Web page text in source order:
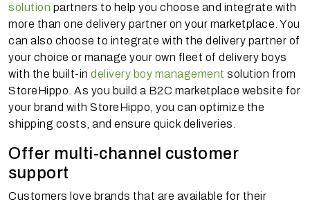
solution partners to help you choose and integrate with
more than one delivery partner on your marketplace. You
can also choose to integrate with the delivery partner of
your choice or manage your own fleet of delivery boys
with the built-in delivery boy management solution from
StoreHippo. As you build a B2C marketplace website for
your brand with StoreHippo, you can optimize the
shipping costs, and ensure quick deliveries.
Offer multi-channel customer
support
Customers love brands that are available for their